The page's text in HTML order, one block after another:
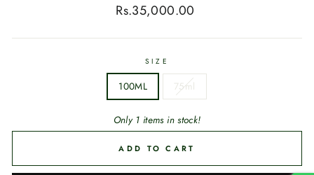
Regular
Rs.35,000.00
SIZE
100ML 75ml
Only 1 items in stock!
ADD TO CART